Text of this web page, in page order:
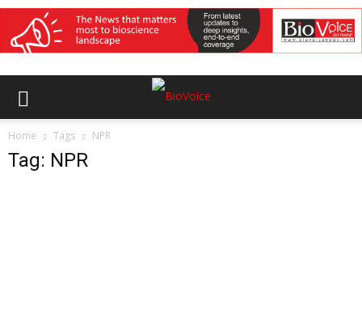
Home Tags NPR
Tag: NPR